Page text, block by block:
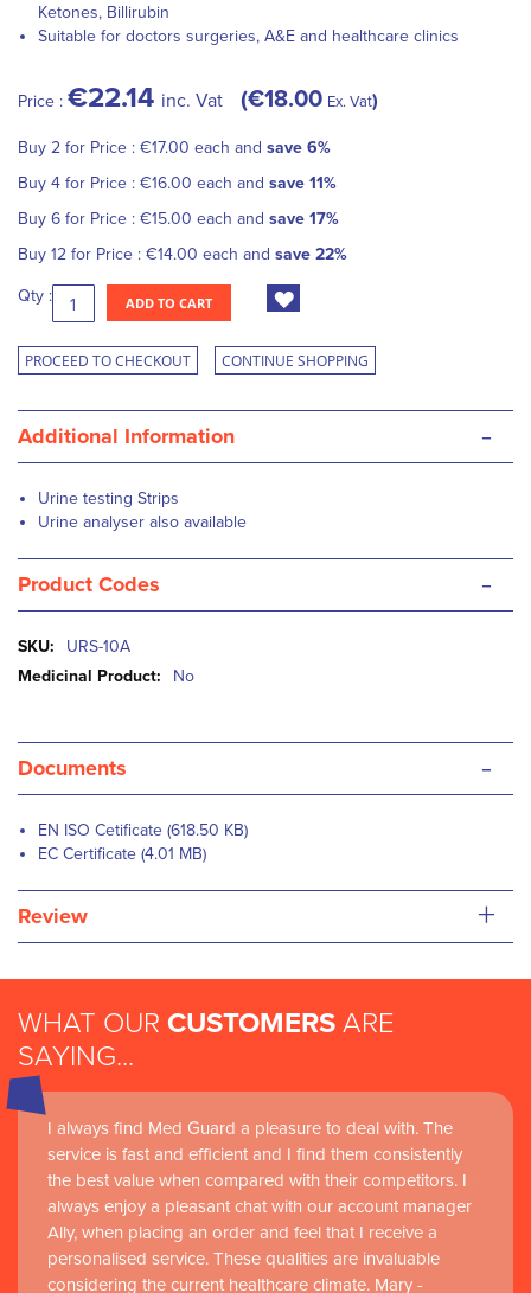
Ketones, Billirubin
Suitable for doctors surgeries, A&E and healthcare clinics
Price : €22.14 inc. Vat €18.00 Ex. Vat
Buy 2 for Price : €17.00 each and save 6%
Buy 4 for Price : €16.00 each and save 11%
Buy 6 for Price : €15.00 each and save 17%
Buy 12 for Price : €14.00 each and save 22%
Qty : ADD TO CART
PROCEED TO CHECKOUT CONTINUE SHOPPING
Additional Information -
Urine testing Strips
Urine analyser also available
Product Codes -
More
Information
URS-10A
No
Documents -
EN ISO Cetificate (618.50 KB)
EC Certificate (4.01 MB)
Review +
WHAT OUR CUSTOMERS ARE
SAYING...
I always find Med Guard a pleasure to deal with. The
service is fast and efficient and I find them consistently
the best value when compared with their competitors. I
always enjoy a pleasant chat with our account manager
Ally, when placing an order and feel that I receive a
personalised service. These qualities are invaluable
considering the current healthcare climate. Mary -
Medguard healthcare products and their best in class
customer service are instrumental in the delivery of
world-leading clinical simulation learning and research at
RCSI Adam F. Roche, RCSI University of Medicine and
Health Sciences